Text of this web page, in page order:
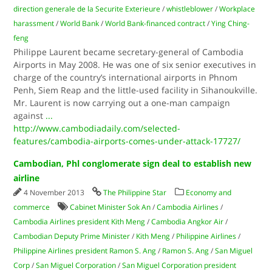
direction generale de la Securite Exterieure /whistleblower /Workplace
harassment /World Bank /World Bank-financed contract /Ying Ching-
feng
Philippe Laurent became secretary-general of Cambodia
Airports in May 2008. He was one of six senior executives in
charge of the country’s international airports in Phnom
Penh, Siem Reap and the little-used facility in Sihanoukville.
Mr. Laurent is now carrying out a one-man campaign
against ...
http://www.cambodiadaily.com/selected-
features/cambodia-airports-comes-under-attack-17727/
Cambodian, Phl conglomerate sign deal to establish new
airline
4 November 2013 The Philippine Star
Economy and
commerce
Cabinet Minister Sok An /Cambodia Airlines /
Cambodia Airlines president Kith Meng /Cambodia Angkor Air /
Cambodian Deputy Prime Minister / Kith Meng / Philippine Airlines /
Philippine Airlines president Ramon S. Ang / Ramon S. Ang /San Miguel
Corp /San Miguel Corporation /San Miguel Corporation president